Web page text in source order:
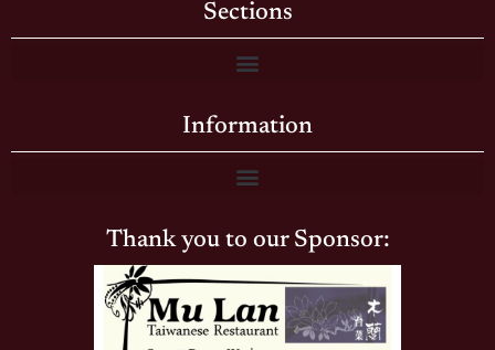
Sections
Information
Thank you to our Sponsor: